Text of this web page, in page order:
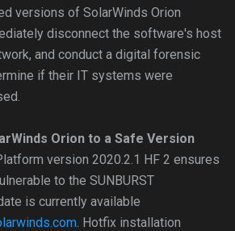
versions of SolarWinds Orion
disconnect the software's host
and conduct a digital forensic
if their IT systems were
Orion to a Safe Version
version 2020.2.1 HF 2 ensures
to the SUNBURST
is currently available
. Hotfix installation